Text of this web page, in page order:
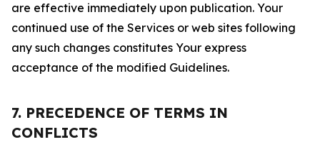
are effective immediately upon publication. Your
continued use of the Services or web sites following
any such changes constitutes Your express
acceptance of the modified Guidelines.
7. PRECEDENCE OF TERMS IN
CONFLICTS